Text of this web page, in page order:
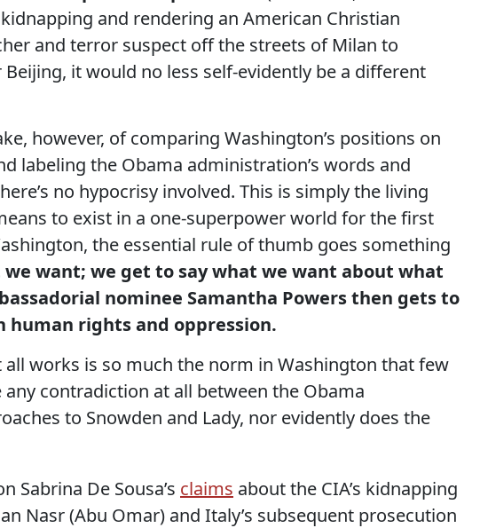
and rendering an American Christian
and terror suspect off the streets of Milan to
it would no less self-evidently be a different
however, of comparing Washington’s positions on
labeling the Obama administration’s words and
no hypocrisy involved. This is simply the living
to exist in a one-superpower world for the first
the essential rule of thumb goes something
want; we get to say what we want about what
nominee Samantha Powers then gets to
human rights and oppression.
works is so much the norm in Washington that few
contradiction at all between the Obama
to Snowden and Lady, nor evidently does the
Sabrina De Sousa’s claims about the CIA’s kidnapping
Nasr (Abu Omar) and Italy’s subsequent prosecution